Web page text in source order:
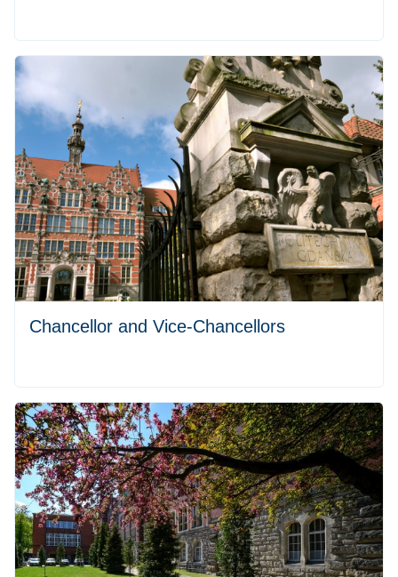
Chancellor and Vice-Chancellors